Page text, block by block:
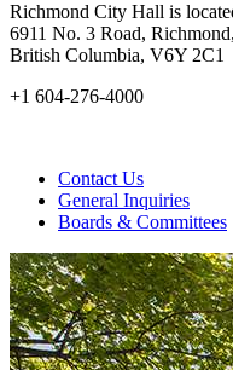
Richmond City Hall is
6911 No. 3 Road, Richmond,
British Columbia, V6Y 2C1
+1 604-276-4000
Contact Us
General Inquiries
Boards & Committees